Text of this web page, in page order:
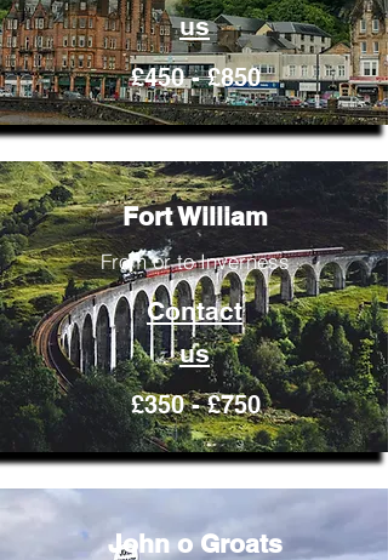
us
£450 - £850
Fort William
From or to Inverness
Contact
us
£350 - £750
John o Groats